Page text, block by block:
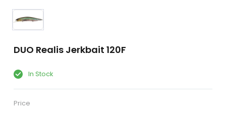
DUO Realis Jerkbait 120F
In Stock
Price